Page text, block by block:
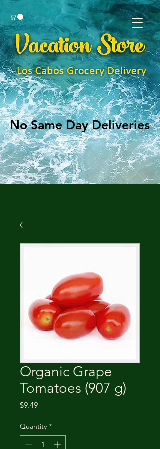
No Same Day Deliveries
No Same Day Deliveries
Organic Grape
Tomatoes (907 g)
$9.49Price
Quantity *